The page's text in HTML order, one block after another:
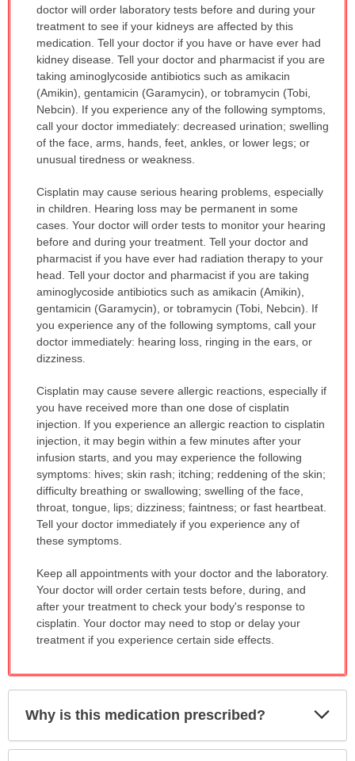
doctor will order laboratory tests before and during your
treatment to see if your kidneys are affected by this
medication. Tell your doctor if you have or have ever had
kidney disease. Tell your doctor and pharmacist if you are
taking aminoglycoside antibiotics such as amikacin
(Amikin), gentamicin (Garamycin), or tobramycin (Tobi,
Nebcin). If you experience any of the following symptoms,
call your doctor immediately: decreased urination; swelling
of the face, arms, hands, feet, ankles, or lower legs; or
unusual tiredness or weakness.
Cisplatin may cause serious hearing problems, especially
in children. Hearing loss may be permanent in some
cases. Your doctor will order tests to monitor your hearing
before and during your treatment. Tell your doctor and
pharmacist if you have ever had radiation therapy to your
head. Tell your doctor and pharmacist if you are taking
aminoglycoside antibiotics such as amikacin (Amikin),
gentamicin (Garamycin), or tobramycin (Tobi, Nebcin). If
you experience any of the following symptoms, call your
doctor immediately: hearing loss, ringing in the ears, or
dizziness.
Cisplatin may cause severe allergic reactions, especially if
you have received more than one dose of cisplatin
injection. If you experience an allergic reaction to cisplatin
injection, it may begin within a few minutes after your
infusion starts, and you may experience the following
symptoms: hives; skin rash; itching; reddening of the skin;
difficulty breathing or swallowing; swelling of the face,
throat, tongue, lips; dizziness; faintness; or fast heartbeat.
Tell your doctor immediately if you experience any of
these symptoms.
Keep all appointments with your doctor and the laboratory.
Your doctor will order certain tests before, during, and
after your treatment to check your body's response to
cisplatin. Your doctor may need to stop or delay your
treatment if you experience certain side effects.
Why is this medication prescribed?